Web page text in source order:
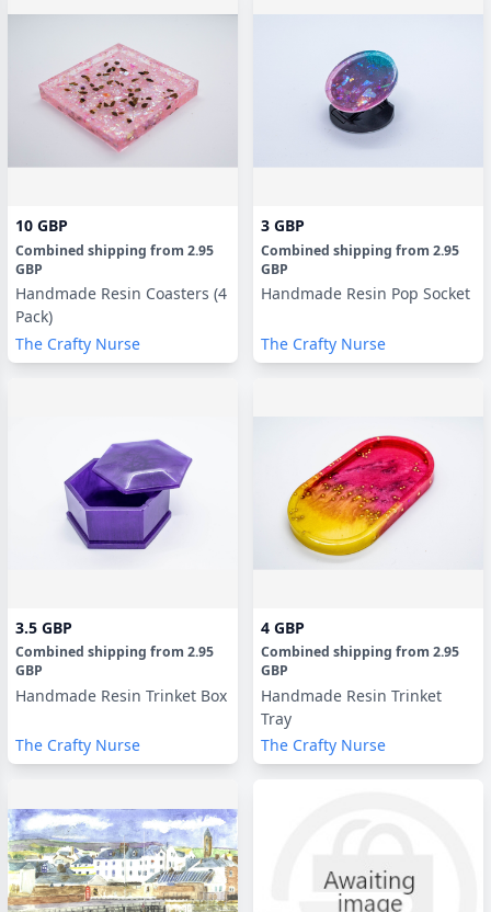
10 GBP
Combined shipping from 2.95
GBP
Handmade Resin Coasters (4
Pack)
The Crafty Nurse
3 GBP
Combined shipping from 2.95
GBP
Handmade Resin Pop Socket
The Crafty Nurse
3.5 GBP
Combined shipping from 2.95
GBP
Handmade Resin Trinket Box
The Crafty Nurse
4 GBP
Combined shipping from 2.95
GBP
Handmade Resin Trinket
Tray
The Crafty Nurse